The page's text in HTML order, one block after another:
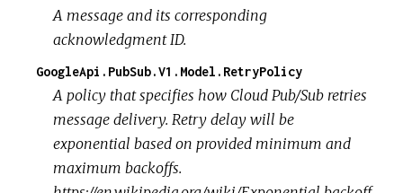
A message and its corresponding
acknowledgment ID.
GoogleApi.PubSub.V1.Model.RetryPolicy
A policy that specifies how Cloud Pub/Sub retries
message delivery. Retry delay will be
exponential based on provided minimum and
maximum backoffs.